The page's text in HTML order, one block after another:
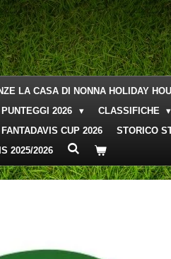
LA CASA DI NONNA HOLIDAY
PUNTEGGI 2026 CLASSIFICHE
FANTADAVIS CUP 2026 STORICO
2025/2026